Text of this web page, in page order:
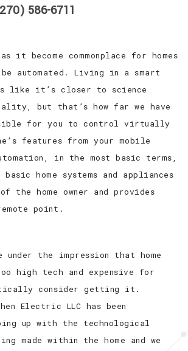
FAQ
SERVICE AREAS
586-6711
it become commonplace for homes
automated. Living in a smart
like it’s closer to science
but that’s how far we have
for you to control virtually
features from your mobile
in the most basic terms,
home systems and appliances
the home owner and provides
point.
under the impression that home
high tech and expensive for
consider getting it.
Electric LLC has been
up with the technological
made within the home and we